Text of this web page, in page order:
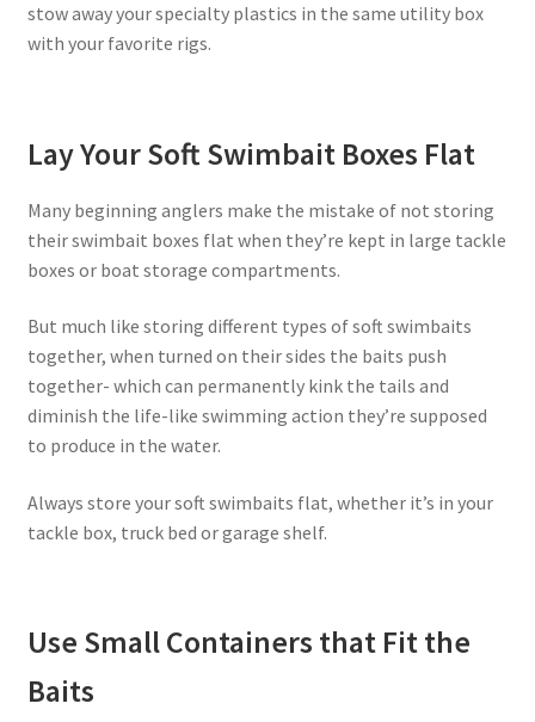
stow away your specialty plastics in the same utility box
with your favorite rigs.
Lay Your Soft Swimbait Boxes Flat
Many beginning anglers make the mistake of not storing
their swimbait boxes flat when they’re kept in large tackle
boxes or boat storage compartments.
But much like storing different types of soft swimbaits
together, when turned on their sides the baits push
together- which can permanently kink the tails and
diminish the life-like swimming action they’re supposed
to produce in the water.
Always store your soft swimbaits flat, whether it’s in your
tackle box, truck bed or garage shelf.
Use Small Containers that Fit the
Baits